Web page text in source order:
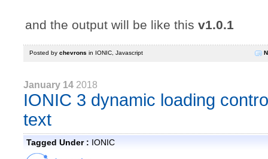
and the output will be like this v1.0.1
Posted by chevrons in IONIC Javascript
January 14 2018
IONIC 3 dynamic loading
text
Tagged Under : IONIC